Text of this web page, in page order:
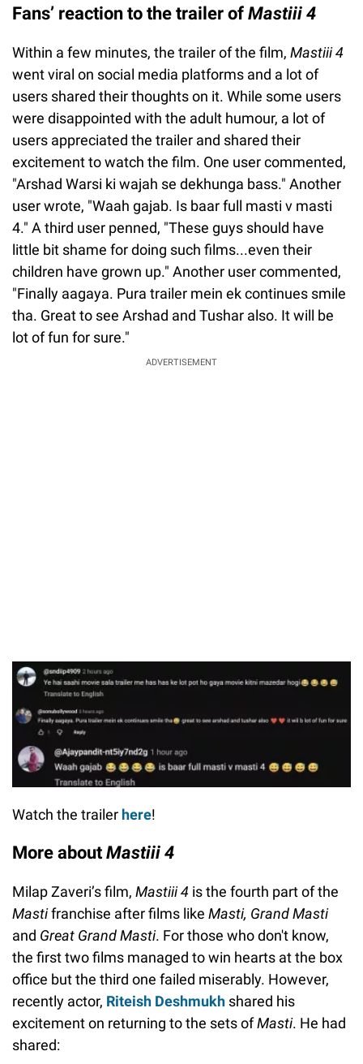
Fans’ reaction to the trailer of Mastiii 4
Within a few minutes, the trailer of the film, Mastiii 4
went viral on social media platforms and a lot of
users shared their thoughts on it. While some users
were disappointed with the adult humour, a lot of
users appreciated the trailer and shared their
excitement to watch the film. One user commented,
"Arshad Warsi ki wajah se dekhunga bass." Another
user wrote, "Waah gajab. Is baar full masti v masti
4." A third user penned, "These guys should have
little bit shame for doing such films...even their
children have grown up." Another user commented,
"Finally aagaya. Pura trailer mein ek continues smile
tha. Great to see Arshad and Tushar also. It will be
lot of fun for sure."
ADVERTISEMENT
Watch the trailer here!
More about Mastiii 4
Milap Zaveri’s film, Mastiii 4 is the fourth part of the
Mastifranchise after films like Masti, Grand Masti
and Great Grand Masti. For those who don't know,
the first two films managed to win hearts at the box
office but the third one failed miserably. However,
recently actor, Riteish Deshmukh shared his
excitement on returning to the sets ofMasti. He had
shared: